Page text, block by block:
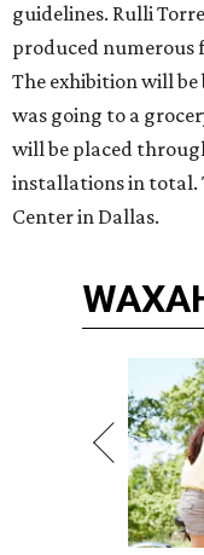
guidelines. Rulli
produced numerous
The exhibition will be
was going to a
will be placed
installations in total.
Center in Dallas.